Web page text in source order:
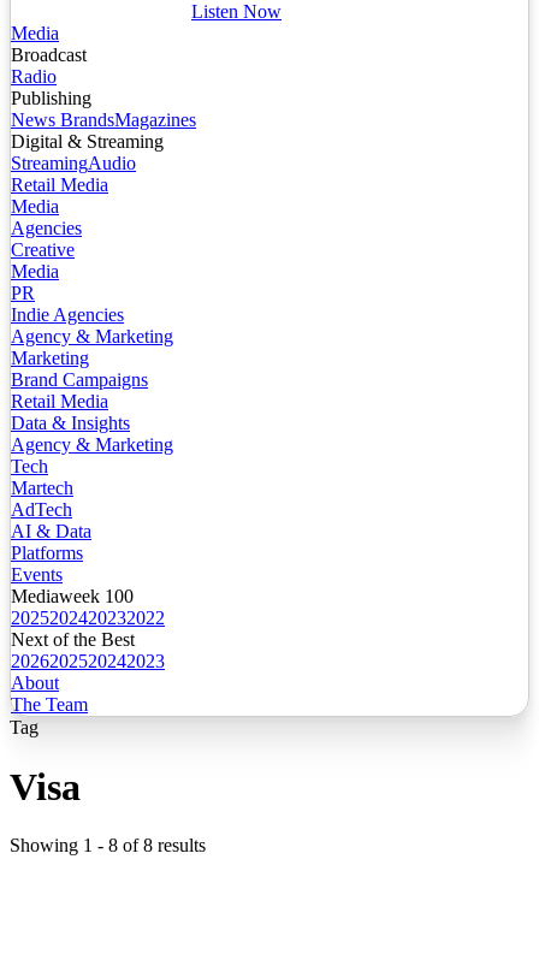
Listen Now
Media
Broadcast
Radio
Publishing
News BrandsMagazines
Digital & Streaming
StreamingAudio
Retail Media
Media
Agencies
Creative
Media
PR
Indie Agencies
Agency & Marketing
Marketing
Brand Campaigns
Retail Media
Data & Insights
Agency & Marketing
Tech
Martech
AdTech
AI & Data
Platforms
Events
Mediaweek 100
2025202420232022
Next of the Best
2026202520242023
About
The Team
Tag
Visa
Showing 1 - 8 of8 results